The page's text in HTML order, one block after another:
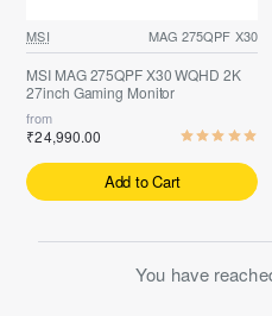
MSI MAG 275QPF X30
MSI MAG 275QPF X30 WQHD 2K
27inch Gaming Monitor
from
₹24,990.00
Add to Cart
You have